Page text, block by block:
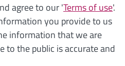
agree to our 'Terms of use'.
you provide to us
information that we are
to the public is accurate and